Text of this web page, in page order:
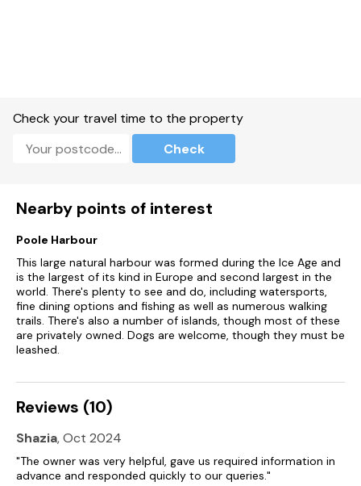
Off-road parking available at rear of the property.
Private front balcony with furniture, shared communal
One well-behaved dog welcome.
Sorry, no smoking.
Shop 1.1 miles, pub 2 miles, beach 0.3 miles.
Note: Parking will be charged at £50 per stay if the permit is
not left in the property at the end of the stay.
Note: Access to the property is via a set of stairs and may
Check your travel time to the property
Check
Nearby points of interest
Poole Harbour
This large natural harbour was formed during the Ice Age and
is the largest of its kind in Europe and second largest in the
world. There's plenty to see and do, including watersports,
fine dining options and fishing as well as numerous walking
trails. There's also a number of islands, though most of these
are privately owned. Dogs are welcome, though they must be
leashed.
Reviews (10)
Shazia, Oct 2024
"The owner was very helpful, gave us required information in
advance and responded quickly to our queries."